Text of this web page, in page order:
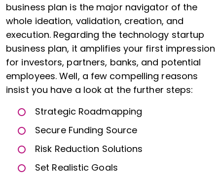
business plan is the major navigator of the
whole ideation, validation, creation, and
execution. Regarding the technology startup
business plan, it amplifies your first impression
for investors, partners, banks, and potential
employees. Well, a few compelling reasons
insist you have a look at the further steps:
Strategic Roadmapping
Secure Funding Source
Risk Reduction Solutions
Set Realistic Goals